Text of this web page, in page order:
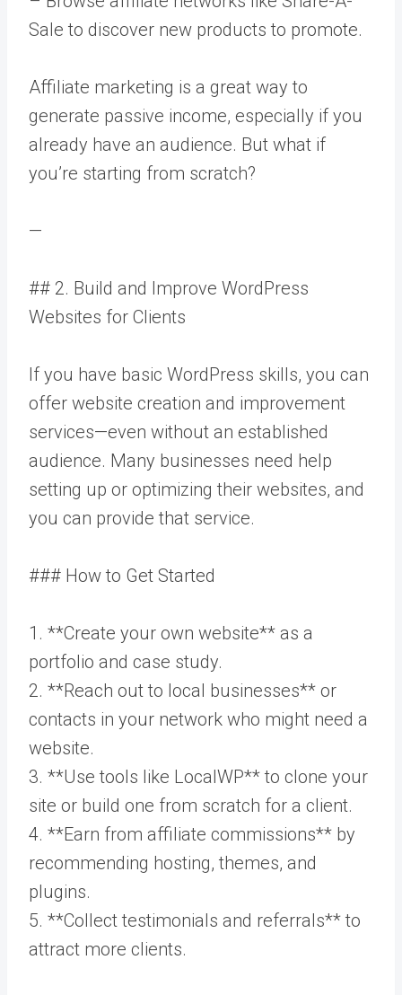
Sale to discover new products to promote.
Affiliate marketing is a great way to
generate passive income, especially if you
already have an audience. But what if
you’re starting from scratch?
—
## 2. Build and Improve WordPress
Websites for Clients
If you have basic WordPress skills, you can
offer website creation and improvement
services—even without an established
audience. Many businesses need help
setting up or optimizing their websites, and
you can provide that service.
### How to Get Started
1. **Create your own website** as a
portfolio and case study.
2. **Reach out to local businesses** or
contacts in your network who might need a
website.
3. **Use tools like LocalWP** to clone your
site or build one from scratch for a client.
4. **Earn from affiliate commissions** by
recommending hosting, themes, and
plugins.
5. **Collect testimonials and referrals** to
attract more clients.